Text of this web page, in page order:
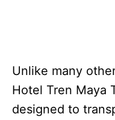
Unlike many
Hotel Tren Maya
designed to